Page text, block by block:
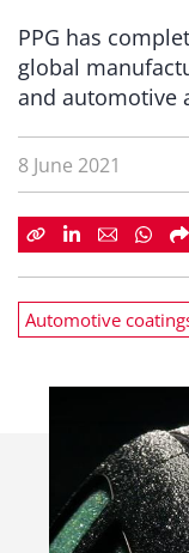
PPG has
global
and automotive
8 June 2021
Automotive